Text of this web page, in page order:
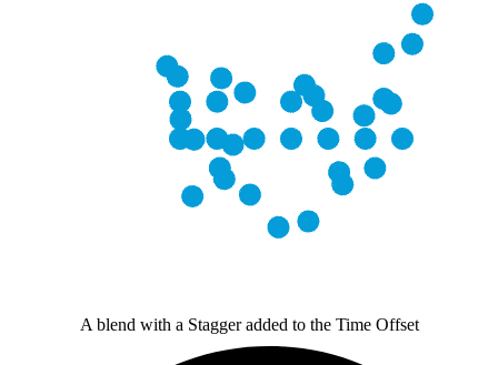
A blend with a Stagger added to the Time Offset